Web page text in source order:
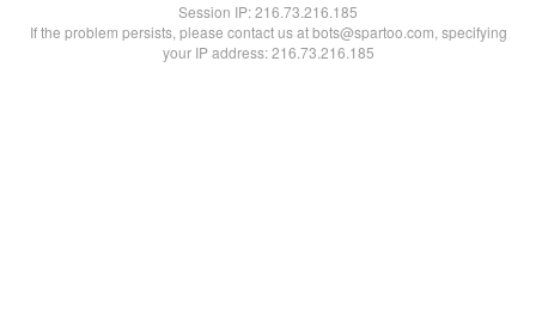
Session IP:216.73.216.185
If the problem persists, please contact us at bots@spartoo.com, specifying
your IP address: 216.73.216.185